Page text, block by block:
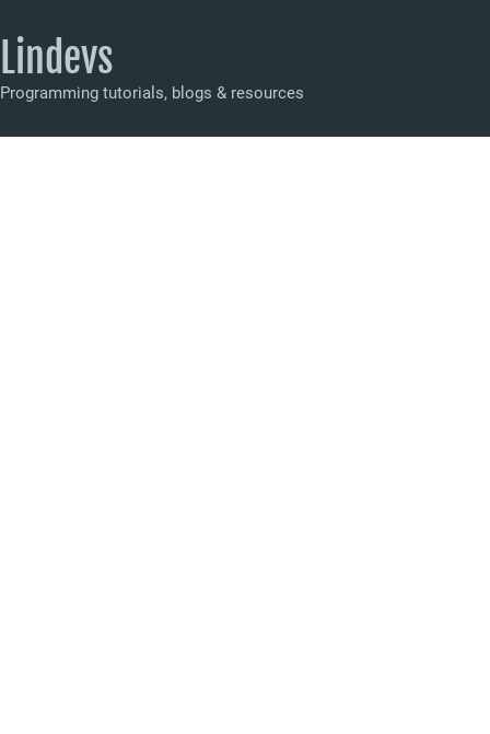
Lindevs
Programming tutorials, blogs & resources